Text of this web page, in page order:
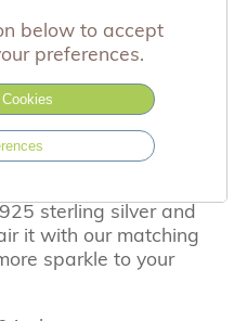
sterling silver and
it with our matching
sparkle to your
below to accept
preferences.